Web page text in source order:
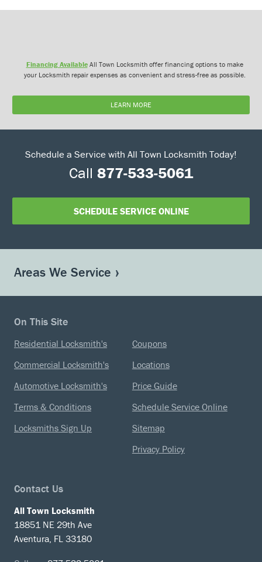
Financing AvailableAll Town Locksmith offer financing options to make
your Locksmith repair expenses as convenient and stress-free as possible.
LEARN MORE
Schedule a Service with All Town Locksmith Today!
Call 877-533-5061
SCHEDULE SERVICE ONLINE
Areas We Service
On This Site
Residential Locksmith's
Commercial Locksmith's
Automotive Locksmith's
Terms & Conditions
Locksmiths Sign Up
Coupons
Locations
Price Guide
Schedule Service Online
Sitemap
Privacy Policy
Contact Us
All Town Locksmith
18851 NE 29th Ave
Aventura, FL 33180